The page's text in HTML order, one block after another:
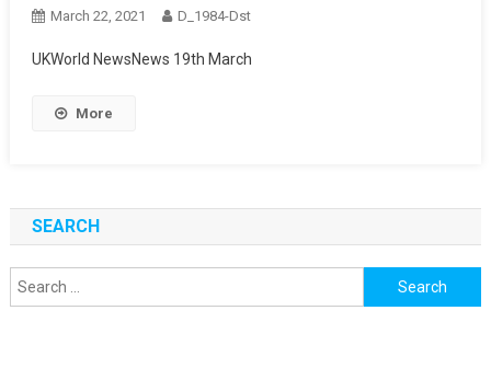
March 22, 2021 D_1984-Dst
UKWorld NewsNews 19th March
More
SEARCH
Search
for: